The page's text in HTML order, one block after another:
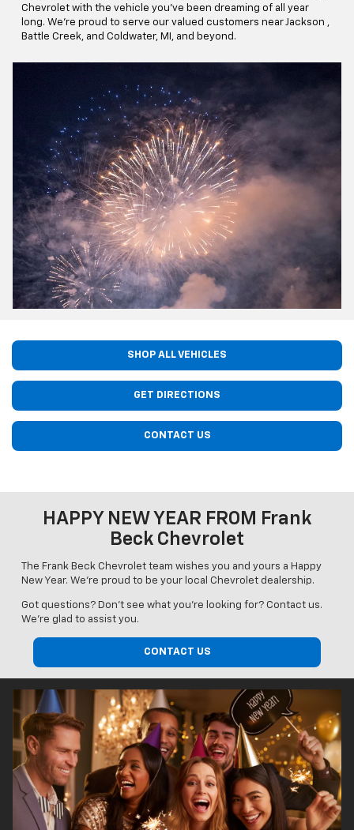
Chevrolet with the vehicle you’ve been dreaming of all year
long. We're proud to serve our valued customers near Jackson ,
Battle Creek, and Coldwater, MI, and beyond.
SHOP ALL VEHICLES
GET DIRECTIONS
CONTACT US
HAPPY NEW YEAR FROM Frank
Beck Chevrolet
The Frank Beck Chevrolet team wishes you and yours a Happy
New Year. We're proud to be your local Chevrolet dealership.
Got questions? Don’t see what you’re looking for? Contact us.
We’re glad to assist you.
CONTACT US